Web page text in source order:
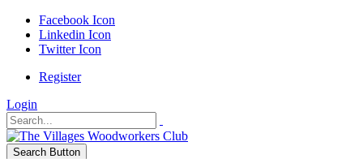
Facebook Icon
Linkedin Icon
Twitter Icon
Register
Login
Search Button